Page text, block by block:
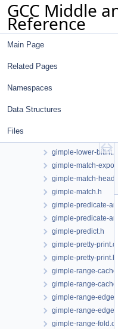
GCC Middle
Reference
Main Page
Related Pages
Namespaces
Data Structures
Files
gimple-if-to-
gimple-isel.cc
gimple-iterator.cc
gimple-low.cc
gimple-lower-bitint.h
gimple-match-
gimple-match-
gimple-match.h
gimple-predicate-
gimple-predicate-
gimple-predict.h
gimple-pretty-print.cc
gimple-pretty-print.h
gimple-range-
gimple-range-
gimple-range-
gimple-range-edge.h
gimple-range-fold.cc